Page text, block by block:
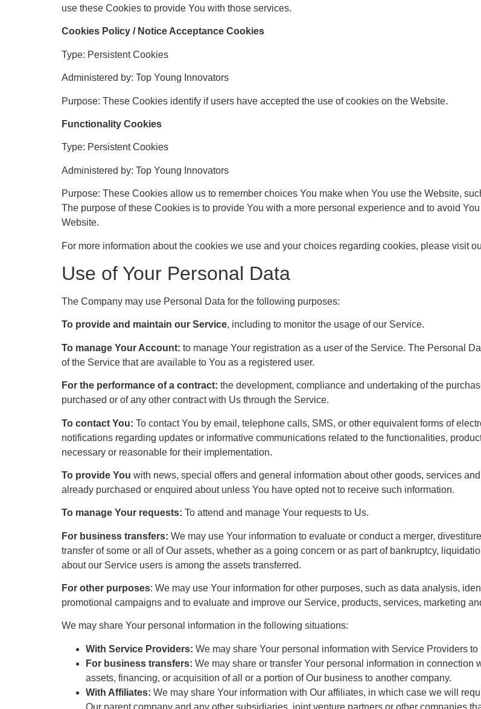
use these Cookies to provide You with those services.
Cookies Policy / Notice Acceptance Cookies
Type: Persistent Cookies
Administered by: Top Young Innovators
Purpose: These Cookies identify if users have accepted the use of cookies on the Website.
Functionality Cookies
Type: Persistent Cookies
Administered by: Top Young Innovators
Purpose: These Cookies allow us to remember choices You make when You use the Website,
The purpose of these Cookies is to provide You with a more personal experience and to avoid
Website.
For more information about the cookies we use and your choices regarding cookies, please visit
Use of Your Personal Data
The Company may use Personal Data for the following purposes:
To provide and maintain our Service, including to monitor the usage of our Service.
To manage Your Account: to manage Your registration as a user of the Service. The Personal
of the Service that are available to You as a registered user.
For the performance of a contract: the development, compliance and undertaking of the
purchased or of any other contract with Us through the Service.
To contact You: To contact You by email, telephone calls, SMS, or other equivalent forms of
notifications regarding updates or informative communications related to the functionalities,
necessary or reasonable for their implementation.
To provide You with news, special offers and general information about other goods, services
already purchased or enquired about unless You have opted not to receive such information.
To manage Your requests: To attend and manage Your requests to Us.
For business transfers: We may use Your information to evaluate or conduct a merger,
transfer of some or all of Our assets, whether as a going concern or as part of bankruptcy,
about our Service users is among the assets transferred.
For other purposes: We may use Your information for other purposes, such as data analysis,
promotional campaigns and to evaluate and improve our Service, products, services, marketing
We may share Your personal information in the following situations:
With Service Providers: We may share Your personal information with Service Providers
For business transfers: We may share or transfer Your personal information in
assets, financing, or acquisition of all or a portion of Our business to another company.
With Affiliates: We may share Your information with Our affiliates, in which case we will
Our parent company and any other subsidiaries, joint venture partners or other companies